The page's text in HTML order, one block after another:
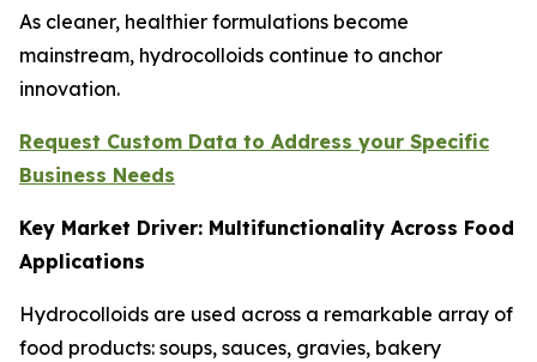
As cleaner, healthier formulations become
mainstream, hydrocolloids continue to anchor
innovation.
Request Custom Data to Address your Specific
Business Needs
Key Market Driver: Multifunctionality Across Food
Applications
Hydrocolloids are used across a remarkable array of
food products: soups, sauces, gravies, bakery